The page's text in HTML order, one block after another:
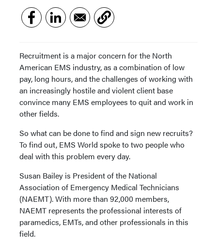
Recruitment is a major concern for the North
American EMS industry, as a combination of low
pay, long hours, and the challenges of working with
an increasingly hostile and violent client base
convince many EMS employees to quit and work in
other fields.
So what can be done to find and sign new recruits?
To find out, EMS World spoke to two people who
deal with this problem every day.
Susan Bailey is President of the National
Association of Emergency Medical Technicians
(NAEMT). With more than 92,000 members,
NAEMT represents the professional interests of
paramedics, EMTs, and other professionals in this
field.